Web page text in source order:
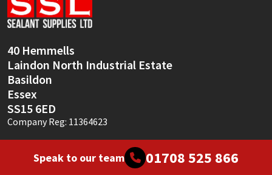
40 Hemmells
Laindon North Industrial Estate
Basildon
Essex
SS15 6ED
Company Reg: 11364623
Speak to our team 01708 525 866
Sika
Thompsons